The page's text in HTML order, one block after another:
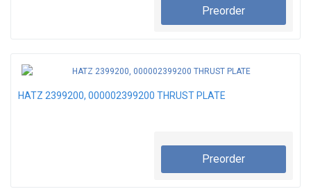
Preorder
HATZ 2399200, 000002399200 THRUST PLATE
Preorder